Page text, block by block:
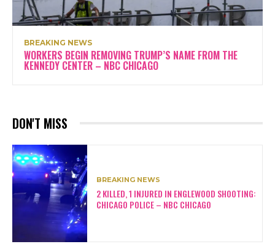
BREAKING NEWS
WORKERS BEGIN REMOVING TRUMP’S NAME FROM THE
KENNEDY CENTER – NBC CHICAGO
DON'T MISS
BREAKING NEWS
2 KILLED, 1 INJURED IN ENGLEWOOD SHOOTING:
CHICAGO POLICE – NBC CHICAGO